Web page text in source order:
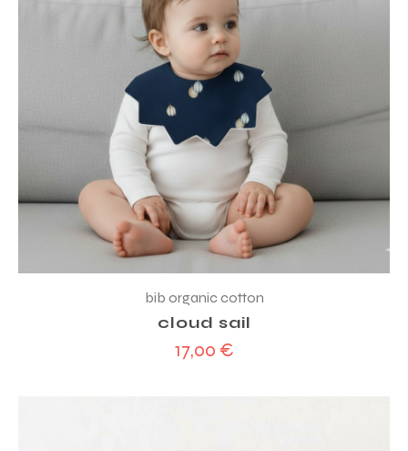
bib organic cotton
cloud sail
17,00 €